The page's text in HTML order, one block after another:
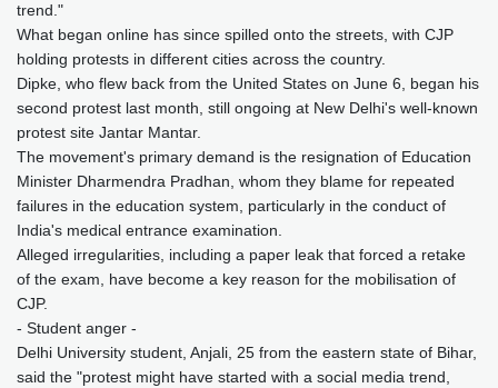
trend."
What began online has since spilled onto the streets, with CJP
holding protests in different cities across the country.
Dipke, who flew back from the United States on June 6, began his
second protest last month, still ongoing at New Delhi's well-known
protest site Jantar Mantar.
The movement's primary demand is the resignation of Education
Minister Dharmendra Pradhan, whom they blame for repeated
failures in the education system, particularly in the conduct of
India's medical entrance examination.
Alleged irregularities, including a paper leak that forced a retake
of the exam, have become a key reason for the mobilisation of
CJP.
- Student anger -
Delhi University student, Anjali, 25 from the eastern state of Bihar,
said the "protest might have started with a social media trend,